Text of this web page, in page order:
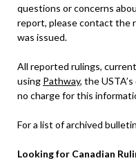
questions or concerns
report, please contact the
was issued.
All reported rulings,
using Pathway, the
no charge for this
For a list of archived
Looking for Canadian